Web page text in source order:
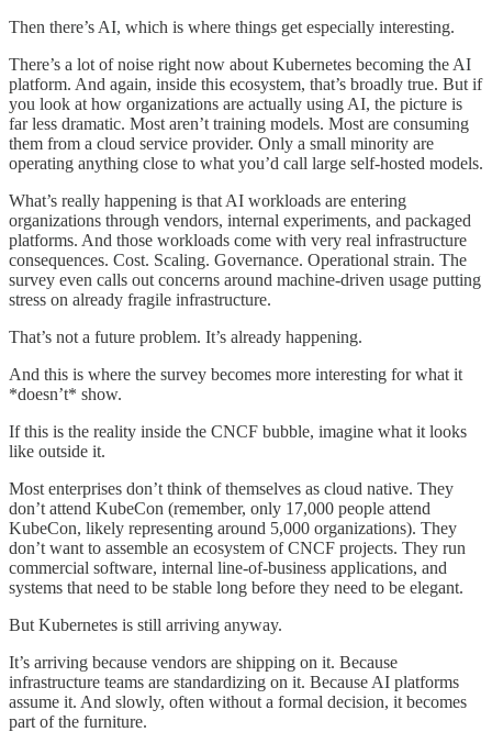
Then there’s AI, which is where things get especially interesting.
There’s a lot of noise right now about Kubernetes becoming the AI
platform. And again, inside this ecosystem, that’s broadly true. But if
you look at how organizations are actually using AI, the picture is
far less dramatic. Most aren’t training models. Most are consuming
them from a cloud service provider. Only a small minority are
operating anything close to what you’d call large self-hosted models.
What’s really happening is that AI workloads are entering
organizations through vendors, internal experiments, and packaged
platforms. And those workloads come with very real infrastructure
consequences. Cost. Scaling. Governance. Operational strain. The
survey even calls out concerns around machine-driven usage putting
stress on already fragile infrastructure.
That’s not a future problem. It’s already happening.
And this is where the survey becomes more interesting for what it
*doesn’t* show.
If this is the reality inside the CNCF bubble, imagine what it looks
like outside it.
Most enterprises don’t think of themselves as cloud native. They
don’t attend KubeCon (remember, only 17,000 people attend
KubeCon, likely representing around 5,000 organizations). They
don’t want to assemble an ecosystem of CNCF projects. They run
commercial software, internal line-of-business applications, and
systems that need to be stable long before they need to be elegant.
But Kubernetes is still arriving anyway.
It’s arriving because vendors are shipping on it. Because
infrastructure teams are standardizing on it. Because AI platforms
assume it. And slowly, often without a formal decision, it becomes
part of the furniture.